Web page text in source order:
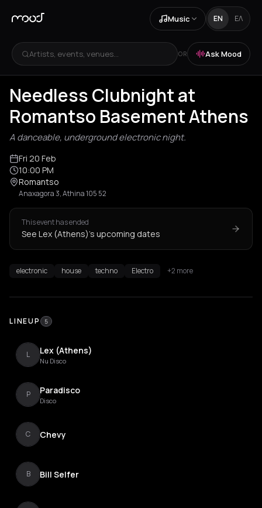
Music EN ΕΛ
Artists, events, venues... OR Ask Mood
Needless Clubnight at
Romantso Basement Athens
A danceable, underground electronic night.
Fri 20 Feb
10:00 PM
Romantso
Anaxagora 3, Athina 105 52
This event has ended
See Lex (Athens)'s upcoming dates
electronic house techno Electro +2 more
LINEUP 5
L Lex (Athens)
Nu Disco
P Paradisco
Disco
C Chevy
B Bill Selfer